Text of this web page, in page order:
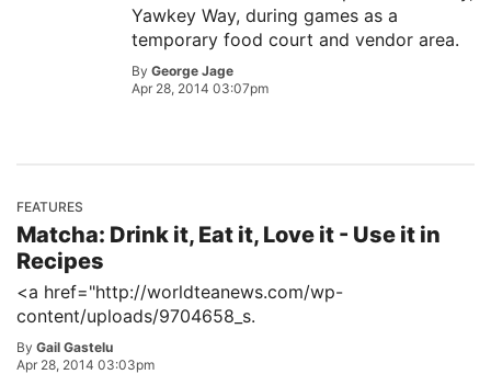
Yawkey Way, during games as a
temporary food court and vendor area.
By George Jage
Apr 28, 2014 03:07pm
FEATURES
Matcha: Drink it, Eat it, Love it - Use it in
Recipes
<a href="http://worldteanews.com/wp-
content/uploads/9704658_s.
By Gail Gastelu
Apr 28, 2014 03:03pm